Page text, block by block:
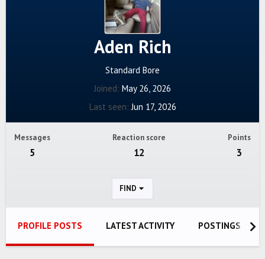
Aden Rich
Standard Bore
Joined May 26, 2026
Last seen Jun 17, 2026
Messages
5
Reaction score
12
Points
3
FIND
PROFILE POSTS LATEST ACTIVITY POSTINGS